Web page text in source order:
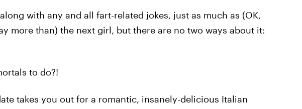
with any and all fart-related jokes, just as much as (OK,
more than) the next girl, but there are no two ways about it:
to do?!
takes you out for a romantic, insanely-delicious Italian